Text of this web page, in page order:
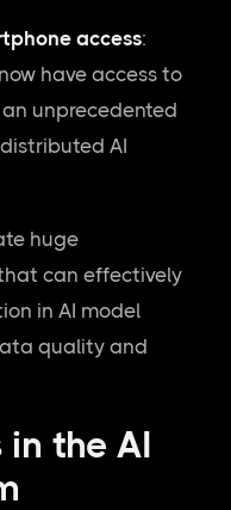
access:
have access to
unprecedented
AI
huge
can effectively
in AI model
quality and
in the AI